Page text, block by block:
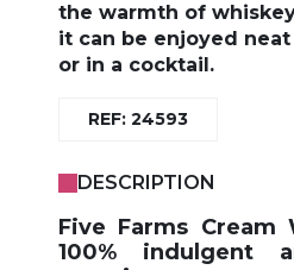
the warmth of
it can be enjoyed
or in a cocktail .
REF: 24593
DESCRIPTION
Five Farms
100% indulgent